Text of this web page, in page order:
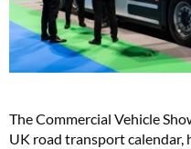
The Commercial Vehicle
UK road transport calendar,